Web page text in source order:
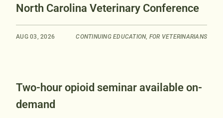
North Carolina Veterinary Conference
AUG 03, 2026 CONTINUING EDUCATION, FOR VETERINARIANS
Two-hour opioid seminar available on-
demand